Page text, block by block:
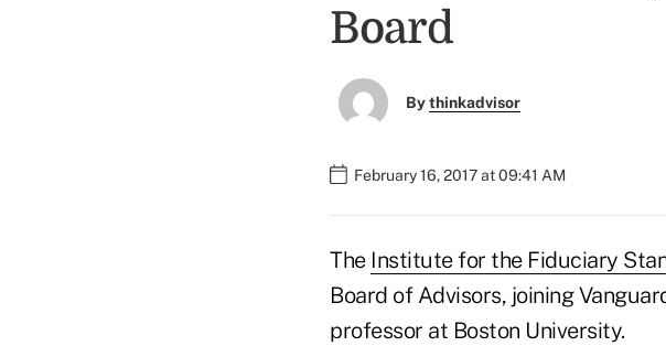
Board
Bythinkadvisor
February 16, 2017 at 09:41 AM
The Institute for the Fiduciary
Board of Advisors, joining
professor at Boston University.